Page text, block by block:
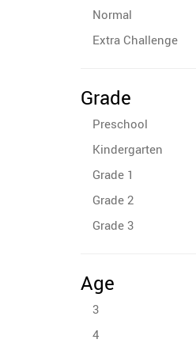
Normal
Extra Challenge
Grade
Preschool
Kindergarten
Grade 1
Grade 2
Grade 3
Age
3
4